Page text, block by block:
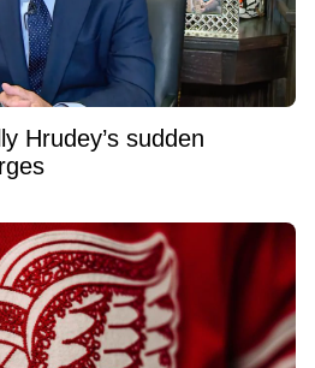
Hrudey’s sudden